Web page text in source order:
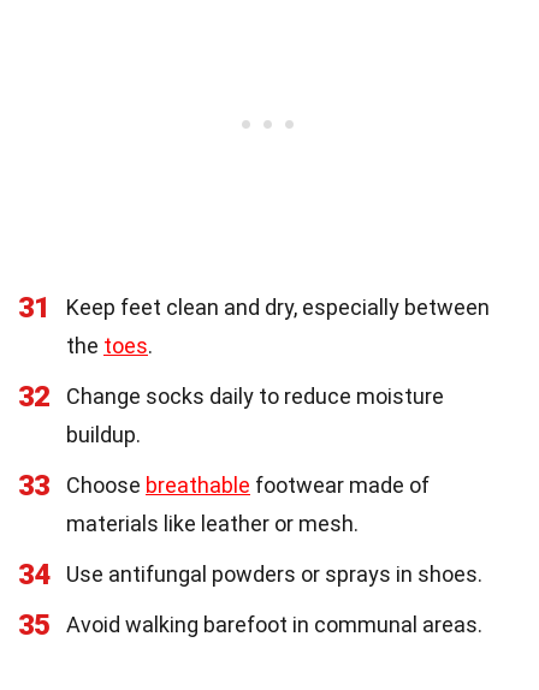
31
Keep feet clean and dry, especially between
the toes.
32
Change socks daily to reduce moisture
buildup.
33 Choose breathable footwear made of
materials like leather or mesh.
34 Use antifungal powders or sprays in shoes.
35 Avoid walking barefoot in communal areas.